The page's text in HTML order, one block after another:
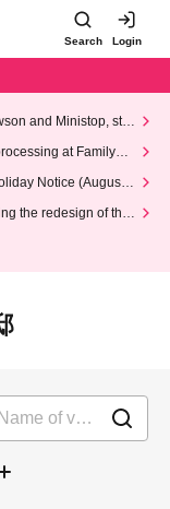
Search Login
and Ministop, star
at FamilyMa
Notice (August 1
the redesign of the